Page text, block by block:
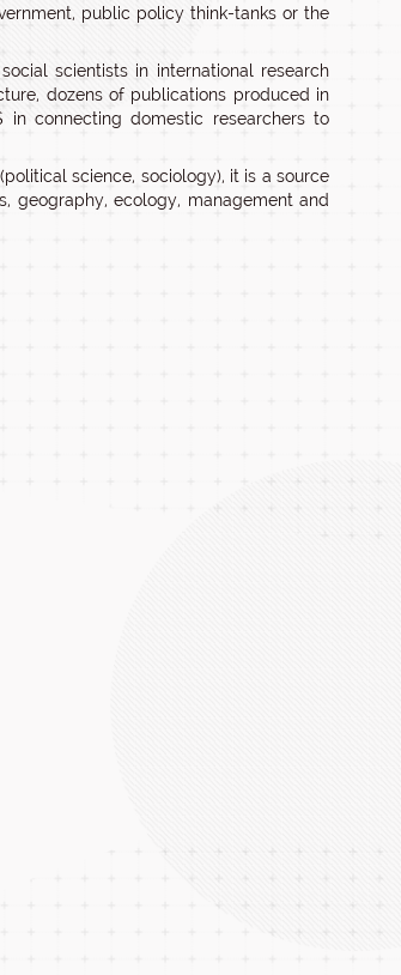
public policy think-tanks or the
scientists in international research
dozens of publications produced in
connecting domestic researchers to
science, sociology), it is a source
geography, ecology, management and